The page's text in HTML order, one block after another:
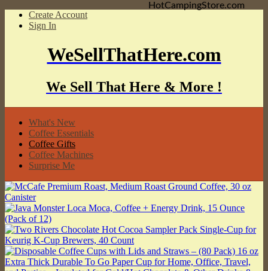
Create Account
Sign In
WeSellThatHere.com
We Sell That Here & More !
What's New
Coffee Essentials
Coffee Gifts
Coffee Machines
Surprise Me
HotCampingStore.com